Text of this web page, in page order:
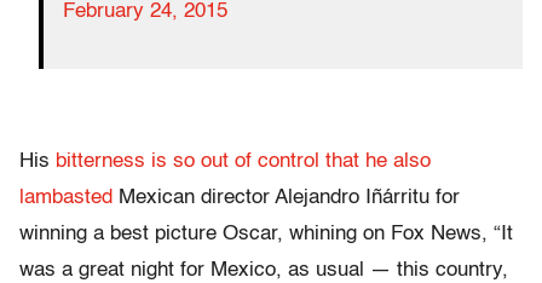
February 24, 2015
His bitterness is so out of control that he also
lambasted Mexican director Alejandro Iñárritu for
winning a best picture Oscar, whining on Fox News, “It
was a great night for Mexico, as usual — this country,